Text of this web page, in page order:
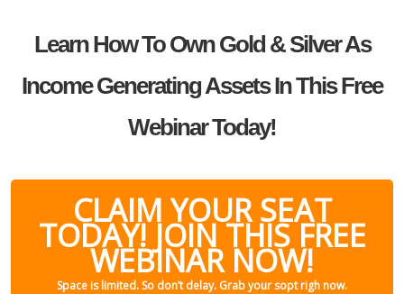
Learn How To Own Gold & Silver As
Income Generating Assets In This Free
Webinar Today!
CLAIM YOUR SEAT
TODAY! JOIN THIS FREE
WEBINAR NOW!
Space is limited. So don’t delay. Grab your sopt righ now.